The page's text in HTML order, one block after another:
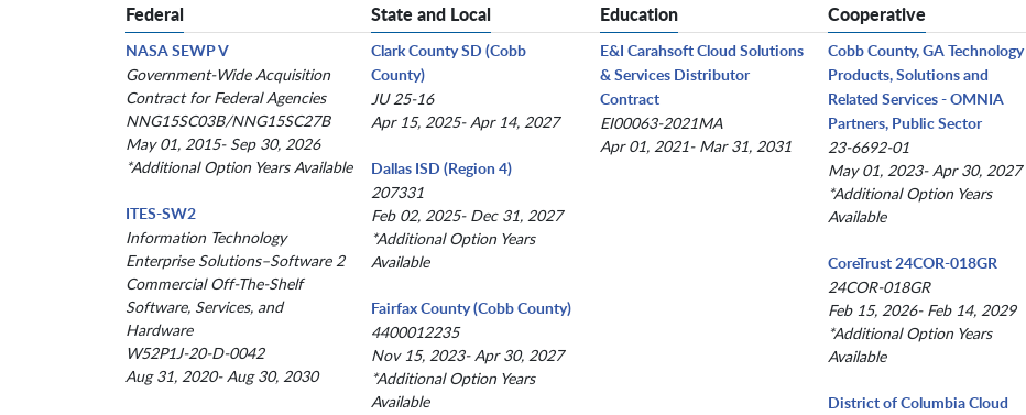
Federal
NASA SEWP V
Government-Wide Acquisition
Contract for Federal Agencies
NNG15SC03B/NNG15SC27B
May 01, 2015- Sep 30, 2026
*Additional Option Years Available
ITES-SW2
Information Technology
Enterprise Solutions–Software 2
Commercial Off-The-Shelf
Software, Services, and
Hardware
W52P1J-20-D-0042
Aug 31, 2020- Aug 30, 2030
State and Local
Clark County SD (Cobb
County)
JU 25-16
Apr 15, 2025- Apr 14, 2027
Dallas ISD (Region 4)
207331
Feb 02, 2025- Dec 31, 2027
*Additional Option Years
Available
Fairfax County (Cobb County)
4400012235
Nov 15, 2023- Apr 30, 2027
*Additional Option Years
Available
Education
E&I Carahsoft Cloud Solutions
& Services Distributor
Contract
EI00063-2021MA
Apr 01, 2021- Mar 31, 2031
Cooperative
Cobb County, GA Technology
Products, Solutions and
Related Services - OMNIA
Partners, Public Sector
23-6692-01
May 01, 2023- Apr 30, 2027
*Additional Option Years
Available
CoreTrust 24COR-018GR
24COR-018GR
Feb 15, 2026- Feb 14, 2029
*Additional Option Years
Available
District of Columbia Cloud